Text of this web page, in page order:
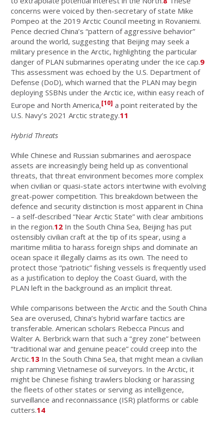
concerns were voiced by then-secretary of state Mike
Pompeo at the 2019 Arctic Council meeting in Rovaniemi.
Pence decried China’s “pattern of aggressive behavior”
around the world, suggesting that Beijing may seek a
military presence in the Arctic, highlighting the particular
danger of PLAN submarines operating under the ice cap.9
This assessment was echoed by the U.S. Department of
Defense (DoD), which warned that the PLAN may begin
deploying SSBNs under the Arctic ice, within easy reach of
Europe and North America,[10] a point reiterated by the
U.S. Navy’s 2021 Arctic strategy.11
Hybrid Threats
While Chinese and Russian submarines and aerospace
assets are increasingly being held up as conventional
threats, that threat environment becomes more complex
when civilian or quasi-state actors intertwine with evolving
great-power competition. This breakdown between the
defence and security distinction is most apparent in China
– a self-described “Near Arctic State” with clear ambitions
in the region.12 In the South China Sea, Beijing has put
ostensibly civilian craft at the tip of its spear, using a
maritime militia to harass foreign ships and dominate an
ocean space it illegally claims as its own. The need to
protect those “patriotic” fishing vessels is frequently used
as a justification to deploy the Coast Guard, with the
PLAN left in the background as an implicit threat.
While comparisons between the Arctic and the South China
Sea are overused, China’s hybrid warfare tactics are
transferable. American scholars Rebecca Pincus and
Walter A. Berbrick warn that such a “grey zone” between
“traditional war and genuine peace” could creep into the
Arctic.13 In the South China Sea, that might mean a civilian
ship ramming Vietnamese oil surveyors. In the Arctic, it
might be Chinese fishing trawlers blocking or harassing
the fleets of other states or serving as intelligence,
surveillance and reconnaissance (ISR) platforms or cable
cutters.14